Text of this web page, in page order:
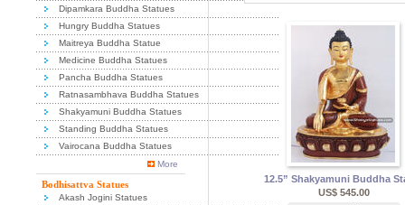
Dipamkara Buddha Statues
Hungry Buddha Statues
Maitreya Buddha Statue
Medicine Buddha Statues
Pancha Buddha Statues
Ratnasambhava Buddha Statues
Shakyamuni Buddha Statues
Standing Buddha Statues
Vairocana Buddha Statues
More
Bodhisattva Statues
Akash Jogini Statues
12.5” Shakyamuni Buddha
US$ 545.00